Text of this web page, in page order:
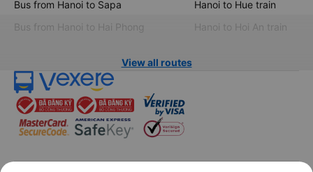
Bus from Hanoi to Sapa
Bus from Hanoi to Hai Phong
Hanoi to Hue train
Hanoi to Hoi An train
View all routes